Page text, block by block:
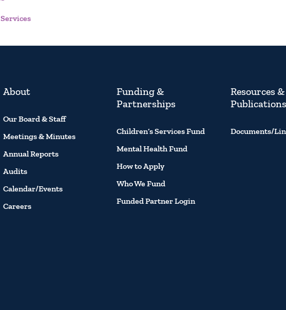
About
Our Board & Staff
Meetings & Minutes
Annual Reports
Audits
Calendar/Events
Careers
Funding &
Partnerships
Children’s Services Fund
Mental Health Fund
How to Apply
Who We Fund
Funded Partner Login
Resources &
Publications
Documents/